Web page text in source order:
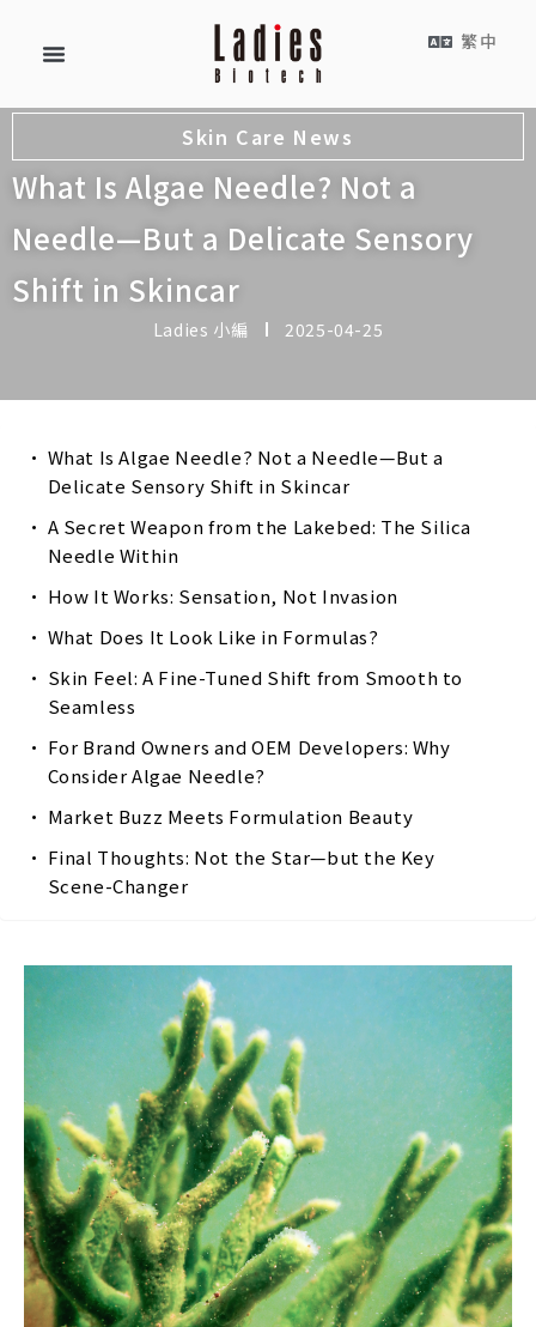
繁中
Skin Care News
What Is Algae Needle? Not a
Needle—But a Delicate Sensory
Shift in Skincar
Ladies 小編 2025-04-25
What Is Algae Needle? Not a Needle—But a
Delicate Sensory Shift in Skincar
A Secret Weapon from the Lakebed: The Silica
Needle Within
How It Works: Sensation, Not Invasion
What Does It Look Like in Formulas?
Skin Feel: A Fine-Tuned Shift from Smooth to
Seamless
For Brand Owners and OEM Developers: Why
Consider Algae Needle?
Market Buzz Meets Formulation Beauty
Final Thoughts: Not the Star—but the Key
Scene-Changer